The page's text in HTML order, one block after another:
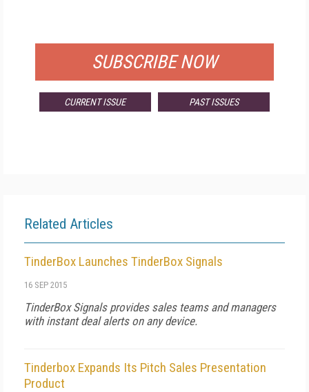
SUBSCRIBE NOW
CURRENT ISSUE PAST ISSUES
Related Articles
TinderBox Launches TinderBox Signals
16 SEP 2015
TinderBox Signals provides sales teams and managers
with instant deal alerts on any device.
Tinderbox Expands Its Pitch Sales Presentation
Product